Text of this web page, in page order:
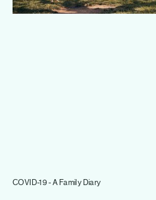
Journal
COVID-19 - A Family Diary